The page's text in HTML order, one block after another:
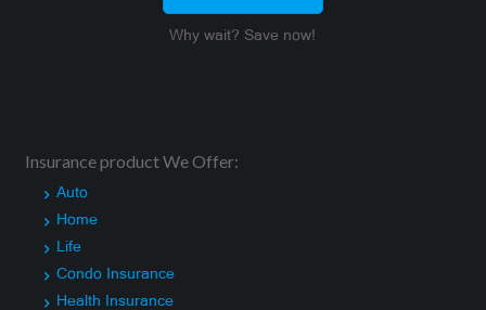
Why wait? Save now!
Insurance product We Offer:
Auto
Home
Life
Condo Insurance
Health Insurance